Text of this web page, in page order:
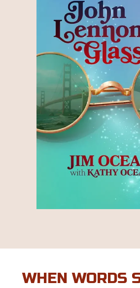
WHEN WORDS